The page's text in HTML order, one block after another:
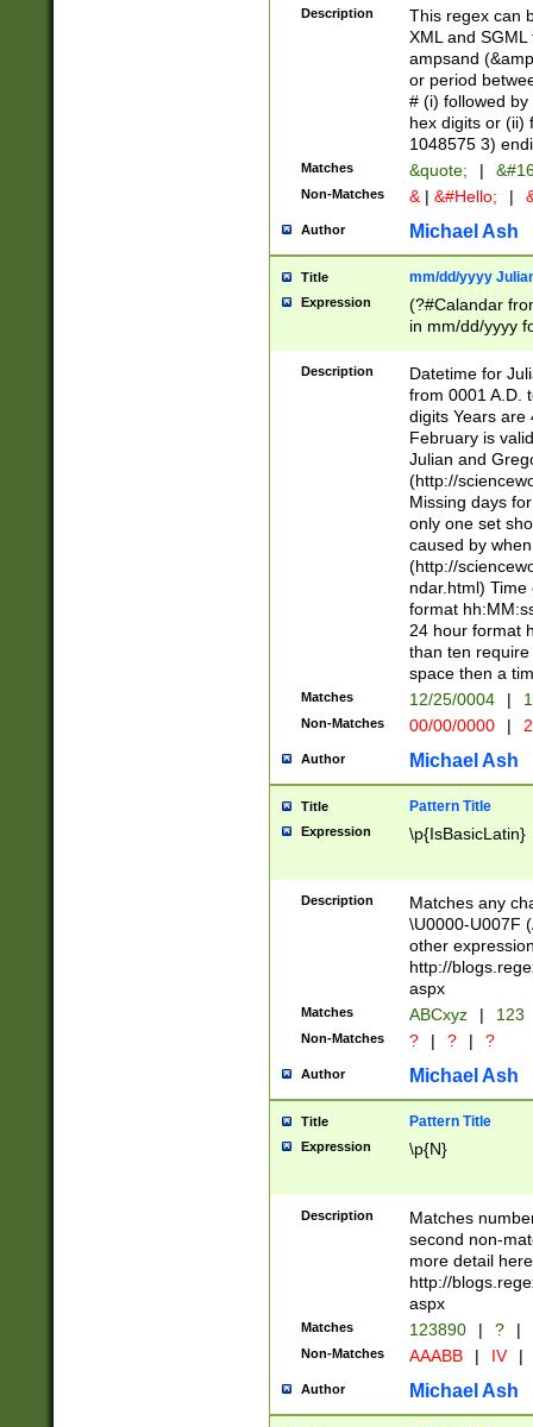
between 0 -
4]\d\d |104[0-
sign after
alphanumeric
Description
This regex can
XML and
ampsand
or period
# (i) followed
hex digits or (ii)
1048575 3)
Matches &quote; |
Non-Matches & | &#Hello; |
Author Michael Ash
Title mm/dd/yyyy
Expression
(?#Calandar
in mm/dd/yyyy
<sep>[-./
days from 1752
in the same
=\d) # the
digit (
(?(.29) # if feb
#exclude these
year 0 and no
divisible by 400
Feb 29
year check )
date separator
1-31 (?# The
month has
you made it
separator
followed by a
format (0?[1-
minutes and
# 24 hour
#required
Description
Datetime for
from 0001 A.D.
digits Years are
February is
Julian and
(http://
Missing days
only one set
caused by
(http://
ndar.html)
format
24 hour format
than ten
space then a
Matches 12/25/0004 |
Non-Matches 00/00/0000 |
Author Michael Ash
Title Pattern Title
Expression \p{IsBasicLatin}
Description
Matches any
\U0000-U007F
other
http://
aspx
Matches ABCxyz | 123
Non-Matches ? | ? | ?
Author Michael Ash
Title Pattern Title
Expression \p{N}
Description
Matches
second non-
more detail here
http://
aspx
Matches 123890 | ? |
Non-Matches AAABB | IV |
Author Michael Ash